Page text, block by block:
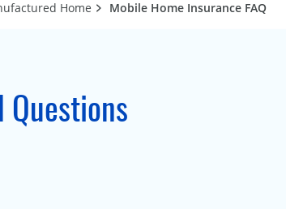
Home Mobile Home Insurance FAQ
Questions